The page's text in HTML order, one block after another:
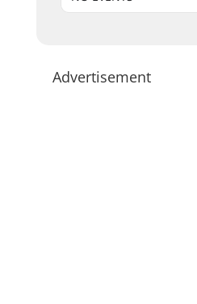
Advertisement